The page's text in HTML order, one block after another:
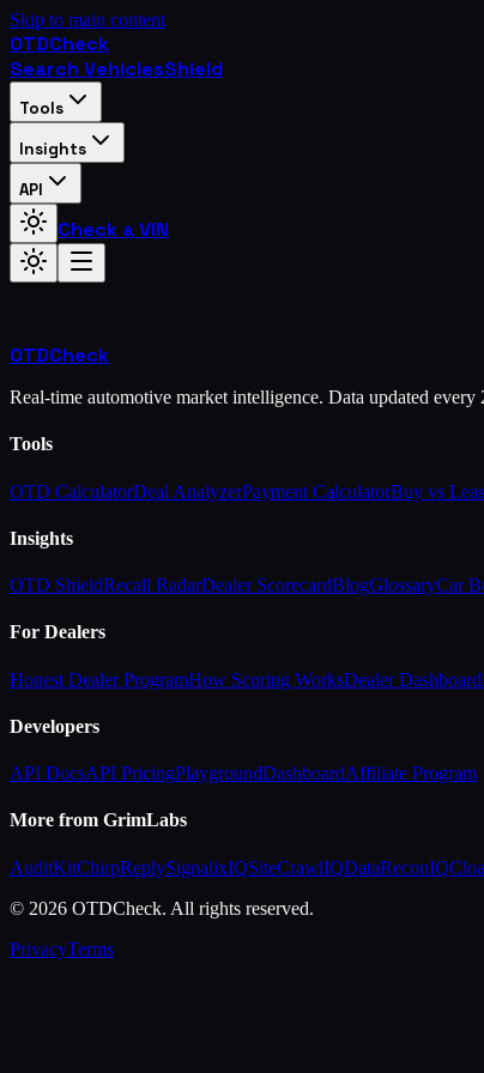
Skip to main content
OTDCheck
Search VehiclesShield
Tools
Insights
API
Check a VIN
OTDCheck
Real-time automotive market intelligence. Data updated
Tools
OTD CalculatorDeal AnalyzerPayment CalculatorBuy vs
Insights
OTD ShieldRecall RadarDealer ScorecardBlogGlossaryCar
For Dealers
Honest Dealer ProgramHow Scoring WorksDealer Dashboard
Developers
API DocsAPI PricingPlaygroundDashboardAffiliate Program
More from GrimLabs
AuditKitChirpReplySignalixIQSiteCrawlIQDataReconIQ
© 2026 OTDCheck. All rights reserved.
PrivacyTerms